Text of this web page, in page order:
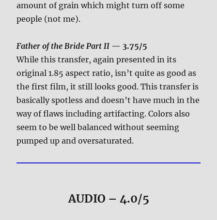
amount of grain which might turn off some
people (not me).
Father of the Bride Part II— 3.75/5
While this transfer, again presented in its
original 1.85 aspect ratio, isn’t quite as good as
the first film, it still looks good. This transfer is
basically spotless and doesn’t have much in the
way of flaws including artifacting. Colors also
seem to be well balanced without seeming
pumped up and oversaturated.
AUDIO – 4.0/5